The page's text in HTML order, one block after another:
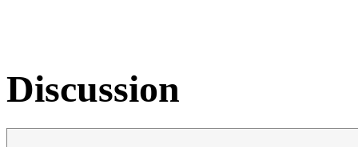
Discussion